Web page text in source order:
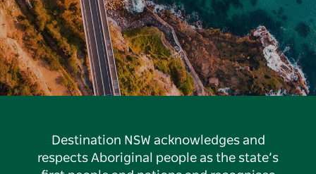
Destination NSW acknowledges and
respects Aboriginal people as the state’s